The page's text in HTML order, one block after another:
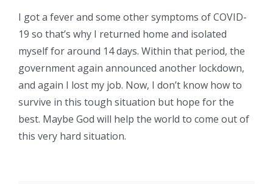
I got a fever and some other symptoms of COVID-
19 so that’s why I returned home and isolated
myself for around 14 days. Within that period, the
government again announced another lockdown,
and again I lost my job. Now, I don’t know how to
survive in this tough situation but hope for the
best. Maybe God will help the world to come out of
this very hard situation.